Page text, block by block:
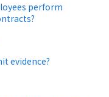
perform
evidence?